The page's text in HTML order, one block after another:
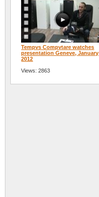
Tempvs Compvtare watches
presentation Geneve, January
2012
Views: 2863